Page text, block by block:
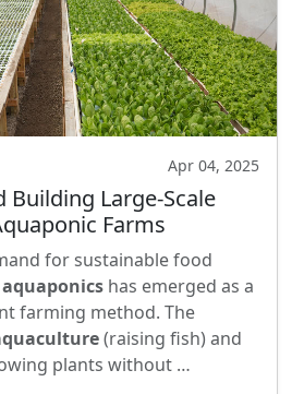
Apr 04, 2025
Building Large-Scale
Farms
for sustainable food
aquaponics has emerged as a
farming method. The
(raising fish) and
plants without …